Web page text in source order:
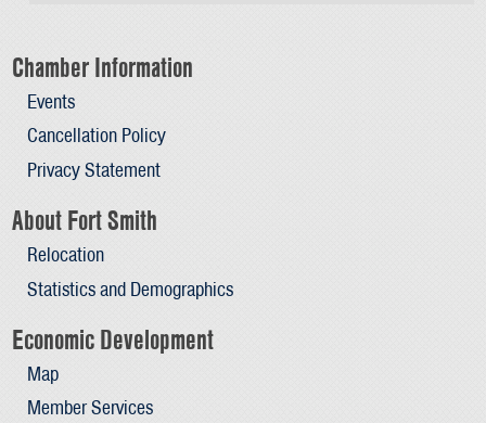
Chamber Information
Events
Cancellation Policy
Privacy Statement
About Fort Smith
Relocation
Statistics and Demographics
Economic Development
Map
Member Services